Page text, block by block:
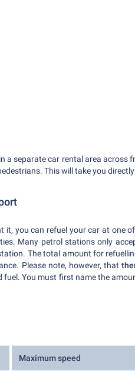
a separate car rental area across
This will take you
it, you can refuel your car at one of
Many petrol stations only
The total amount for
Please note, however, that
You must first name the
Maximum speed